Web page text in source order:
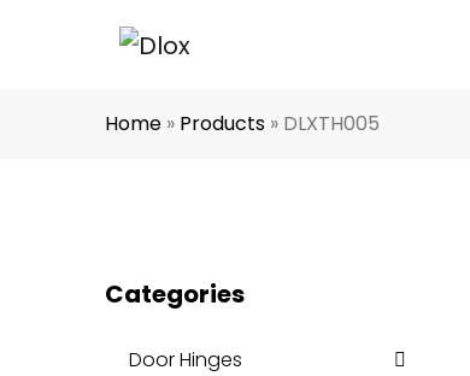
Home » Products » DLXTH005
Categories
Door Hinges